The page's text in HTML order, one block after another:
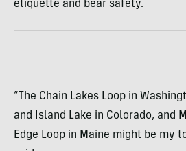
etiquette and bear safety.
“The Chain Lakes Loop in
and Island Lake in Colorado, and
Edge Loop in Maine might be my